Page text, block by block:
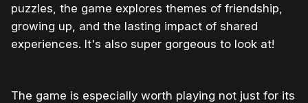
puzzles, the game explores themes of friendship,
growing up, and the lasting impact of shared
experiences. It's also super gorgeous to look at!
The game is especially worth playing not just for its